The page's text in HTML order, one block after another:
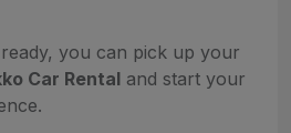
you can pick up your
Car Rental and start your